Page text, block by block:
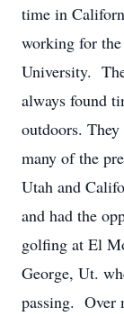
time in
working for the
University.
always found
outdoors.
many of the
Utah and
and had the
golfing at El
George, Ut.
passing. Over